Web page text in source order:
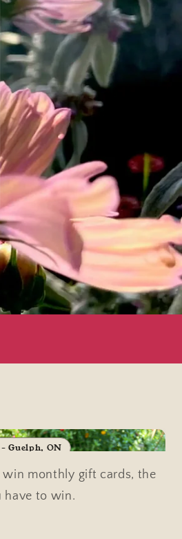
Guelph, ON
win monthly gift cards, the
have to win.